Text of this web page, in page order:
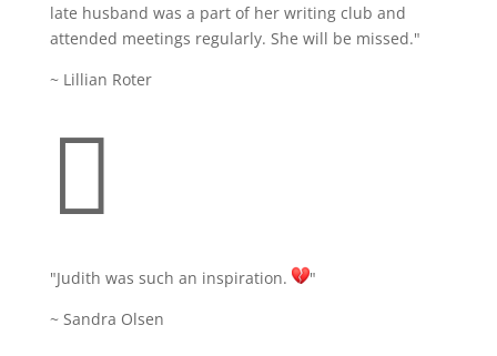
late husband was a part of her writing club and
attended meetings regularly. She will be missed."
~ Lillian Roter

"Judith was such an inspiration.
"
~ Sandra Olsen